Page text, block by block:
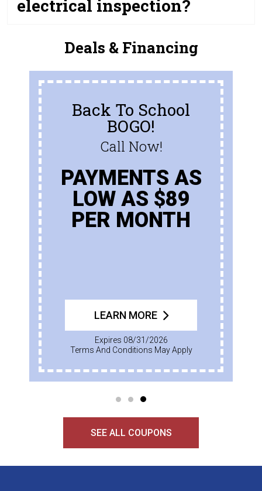
electrical inspection?
Deals & Financing
Back To School
BOGO!
Call Now!
PAYMENTS AS
LOW AS $89
PER MONTH
LEARN MORE
Expires 08/31/2026
Terms And Conditions May Apply
SEE ALL COUPONS